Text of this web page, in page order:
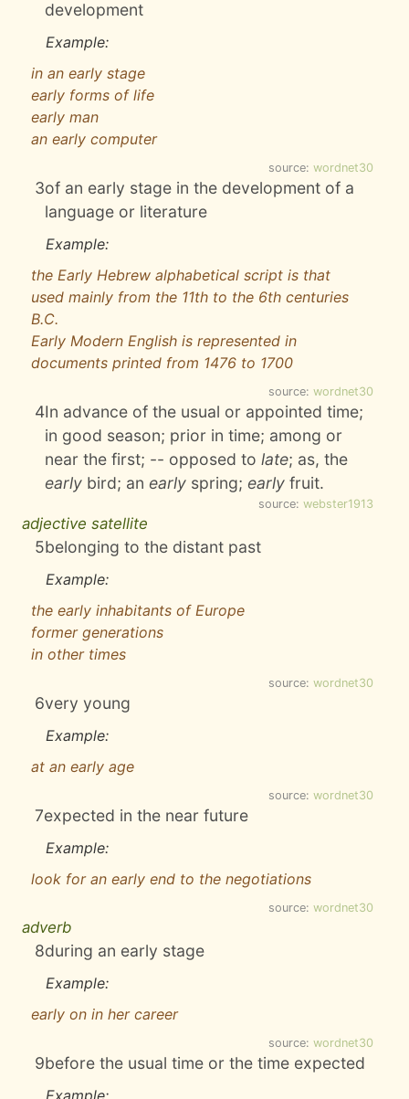
development
Example:
in an early stage
early forms of life
early man
an early computer
source: wordnet30
3of an early stage in the development of a
language or literature
Example:
the Early Hebrew alphabetical script is that
used mainly from the 11th to the 6th centuries
B.C.
Early Modern English is represented in
documents printed from 1476 to 1700
source: wordnet30
4In advance of the usual or appointed time;
in good season; prior in time; among or
near the first; -- opposed tolate; as, the
early bird; an early spring; early fruit.
source: webster1913
adjective satellite
5belonging to the distant past
Example:
the early inhabitants of Europe
former generations
in other times
source: wordnet30
6very young
Example:
at an early age
source: wordnet30
7expected in the near future
Example:
look for an early end to the negotiations
source: wordnet30
adverb
8during an early stage
Example:
early on in her career
source: wordnet30
9before the usual time or the time expected
Example: